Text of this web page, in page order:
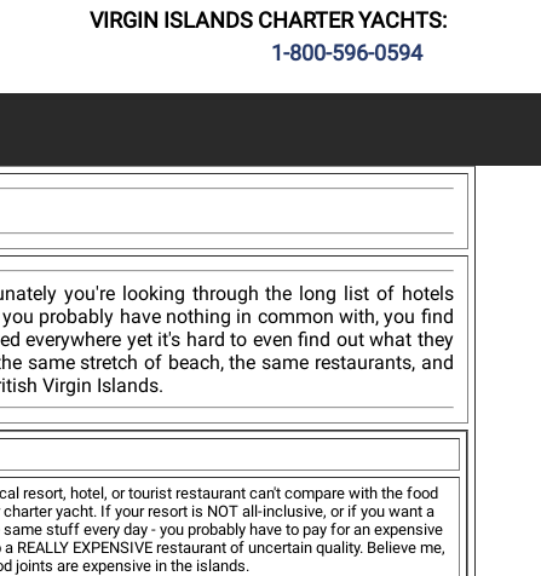
VIRGIN ISLANDS CHARTER YACHTS:
1-800-596-0594
you're looking through the long list of hotels
probably have nothing in common with, you find
everywhere yet it's hard to even find out what they
same stretch of beach, the same restaurants, and
Virgin Islands.
resort, hotel, or tourist restaurant can't compare with the food
charter yacht. If your resort is NOT all-inclusive, or if you want a
stuff every day - you probably have to pay for an expensive
REALLY EXPENSIVE restaurant of uncertain quality. Believe me,
joints are expensive in the islands.